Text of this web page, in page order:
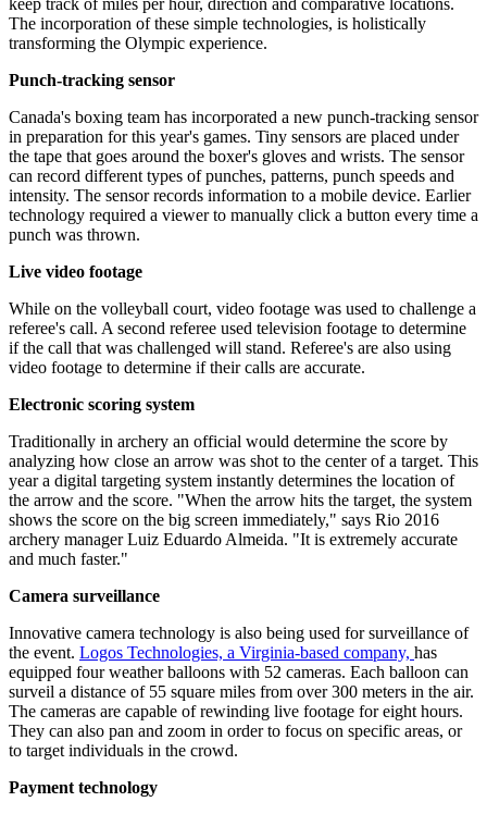
keep track of miles per hour, direction and comparative locations.
The incorporation of these simple technologies, is holistically
transforming the Olympic experience.
Punch-tracking sensor
Canada's boxing team has incorporated a new punch-tracking sensor
in preparation for this year's games. Tiny sensors are placed under
the tape that goes around the boxer's gloves and wrists. The sensor
can record different types of punches, patterns, punch speeds and
intensity. The sensor records information to a mobile device. Earlier
technology required a viewer to manually click a button every time a
punch was thrown.
Live video footage
While on the volleyball court, video footage was used to challenge a
referee's call. A second referee used television footage to determine
if the call that was challenged will stand. Referee's are also using
video footage to determine if their calls are accurate.
Electronic scoring system
Traditionally in archery an official would determine the score by
analyzing how close an arrow was shot to the center of a target. This
year a digital targeting system instantly determines the location of
the arrow and the score. "When the arrow hits the target, the system
shows the score on the big screen immediately," says Rio 2016
archery manager Luiz Eduardo Almeida. "It is extremely accurate
and much faster."
Camera surveillance
Innovative camera technology is also being used for surveillance of
the event. Logos Technologies, a Virginia-based company, has
equipped four weather balloons with 52 cameras. Each balloon can
surveil a distance of 55 square miles from over 300 meters in the air.
The cameras are capable of rewinding live footage for eight hours.
They can also pan and zoom in order to focus on specific areas, or
to target individuals in the crowd.
Payment technology